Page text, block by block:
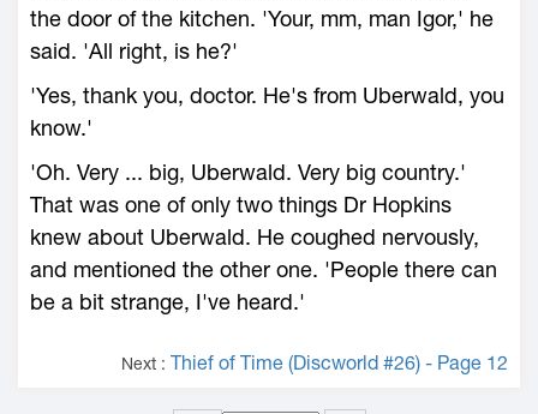
the door of the kitchen. 'Your, mm, man Igor,' he
said. 'All right, is he?'
'Yes, thank you, doctor. He's from Uberwald, you
know.'
'Oh. Very ... big, Uberwald. Very big country.'
That was one of only two things Dr Hopkins
knew about Uberwald. He coughed nervously,
and mentioned the other one. 'People there can
be a bit strange, I've heard.'
Next : Thief of Time (Discworld #26) - Page 12